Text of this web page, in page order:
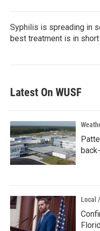
Syphilis is spreading in
best treatment is in
Latest On WUSF
Local